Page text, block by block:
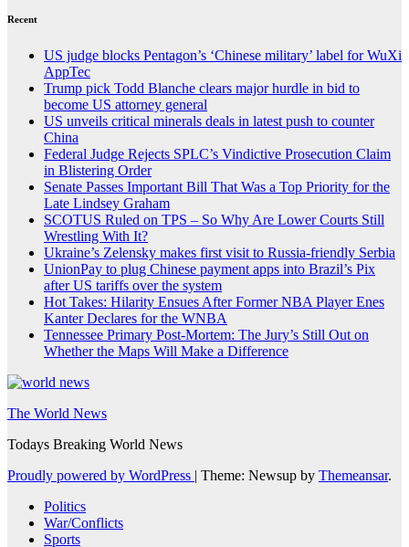
Recent
US judge blocks Pentagon’s ‘Chinese military’ label for WuXi
AppTec
Trump pick Todd Blanche clears major hurdle in bid to
become US attorney general
US unveils critical minerals deals in latest push to counter
China
Federal Judge Rejects SPLC’s Vindictive Prosecution Claim
in Blistering Order
Senate Passes Important Bill That Was a Top Priority for the
Late Lindsey Graham
SCOTUS Ruled on TPS – So Why Are Lower Courts Still
Wrestling With It?
Ukraine’s Zelensky makes first visit to Russia-friendly Serbia
UnionPay to plug Chinese payment apps into Brazil’s Pix
after US tariffs over the system
Hot Takes: Hilarity Ensues After Former NBA Player Enes
Kanter Declares for the WNBA
Tennessee Primary Post-Mortem: The Jury’s Still Out on
Whether the Maps Will Make a Difference
The World News
Todays Breaking World News
Proudly powered by WordPress | Theme: Newsup by Themeansar.
Politics
War/Conflicts
Sports